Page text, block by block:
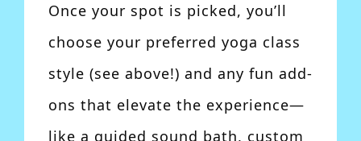
Once your spot is picked, you’ll
choose your preferred yoga class
style (see above!) and any fun add-
ons that elevate the experience—
like a guided sound bath, custom